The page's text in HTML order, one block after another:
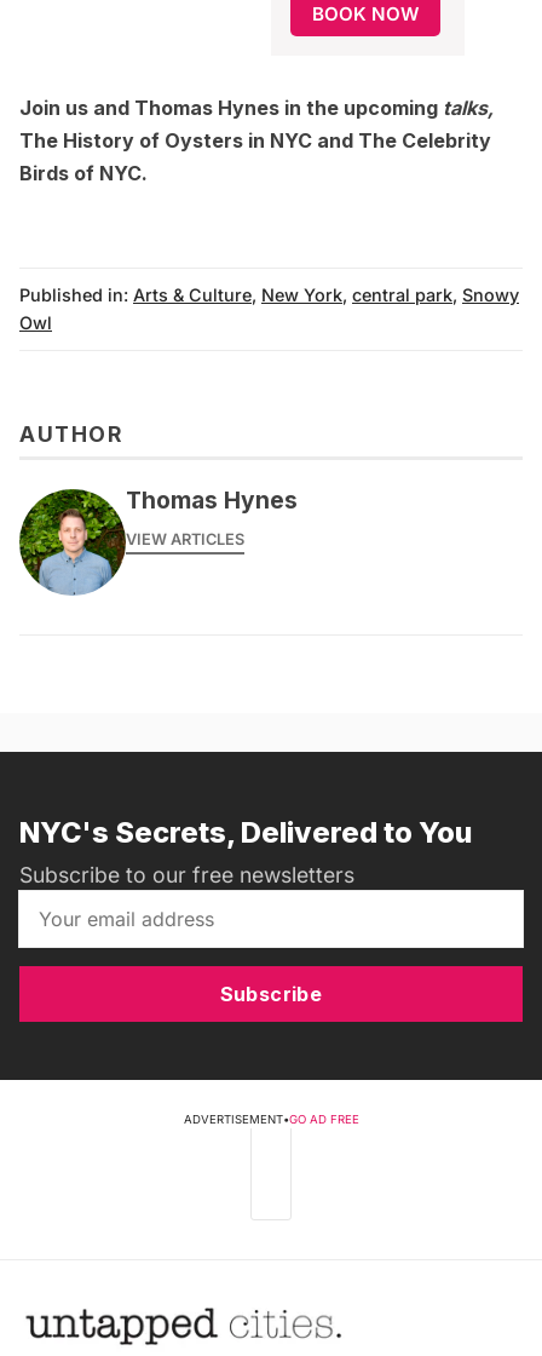
BOOK NOW
Join us and Thomas Hynes in the upcoming talks,
The History of Oysters in NYC and The Celebrity
Birds of NYC.
Published in: Arts & Culture, New York, central park, Snowy
Owl
AUTHOR
Thomas Hynes
VIEW ARTICLES
NYC's Secrets, Delivered to You
Subscribe to our free newsletters
Subscribe
ADVERTISEMENT•GO AD FREE